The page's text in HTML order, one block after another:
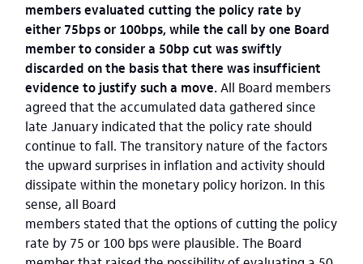
members evaluated cutting the policy rate by
either 75bps or 100bps, while the call byone Board
member to considera 50bp cut was swiftly
discarded on the basis that there was insufficient
evidence to justify such a move. All Board members
agreed that the accumulated data gathered since
late January indicated that the policy rate should
continue to fall. The transitory nature of the factors
the upward surprises in inflation and activity should
dissipate within the monetary policy horizon. In this
sense, all Board
members stated that the options of cutting the policy
rate by 75 or 100 bps were plausible. The Board